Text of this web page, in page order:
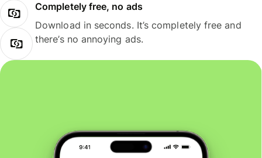
Completely free, no ads
Download in seconds. It’s completely free and
there’s no annoying ads.